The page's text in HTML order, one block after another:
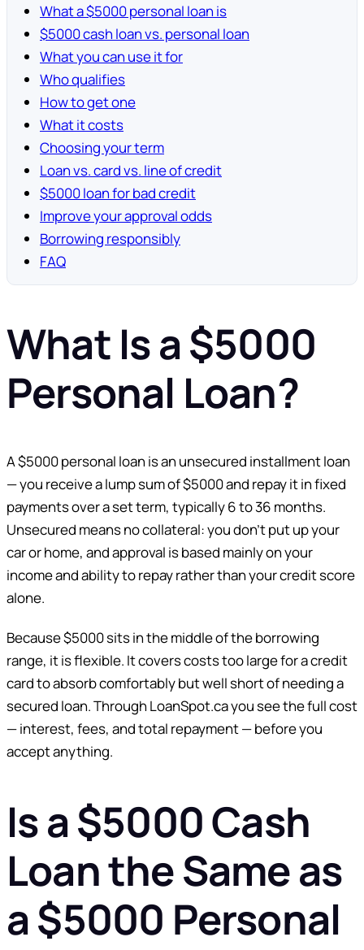
What a $5000 personal loan is
$5000 cash loan vs. personal loan
What you can use it for
Who qualifies
How to get one
What it costs
Choosing your term
Loan vs. card vs. line of credit
$5000 loan for bad credit
Improve your approval odds
Borrowing responsibly
FAQ
What Is a $5000
Personal Loan?
A $5000 personal loan is an unsecured installment loan
— you receive a lump sum of $5000 and repay it in fixed
payments over a set term, typically 6 to 36 months.
Unsecured means no collateral: you don’t put up your
car or home, and approval is based mainly on your
income and ability to repay rather than your credit score
alone.
Because $5000 sits in the middle of the borrowing
range, it is flexible. It covers costs too large for a credit
card to absorb comfortably but well short of needing a
secured loan. Through LoanSpot.ca you see the full cost
— interest, fees, and total repayment — before you
accept anything.
Is a $5000 Cash
Loan the Same as
a $5000 Personal